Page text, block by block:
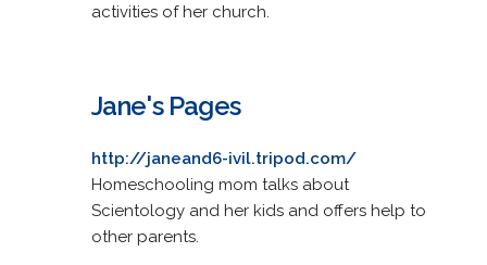
activities of her church.
Jane's Pages
http://janeand6-ivil.tripod.com/
Homeschooling mom talks about
Scientology and her kids and offers help to
other parents.